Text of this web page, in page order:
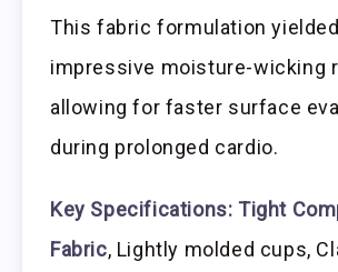
This fabric formulation yielded
impressive moisture-wicking
allowing for faster surface
during prolonged cardio.
Key Specifications: Tight
Fabric, Lightly molded cups,